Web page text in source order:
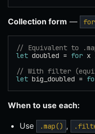
Collection form —
// Equivalent to
let doubled = for x
// With filter
let big_doubled =
When to use each:
Use .map() ,